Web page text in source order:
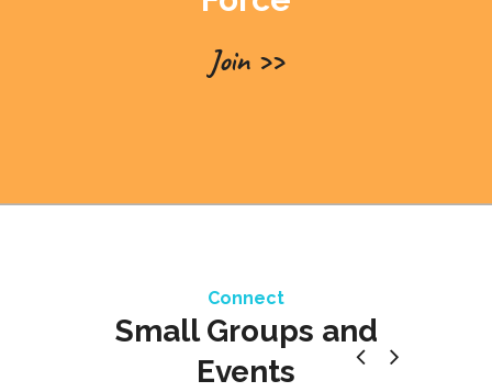
Join >>
Connect
Small Groups and
Events